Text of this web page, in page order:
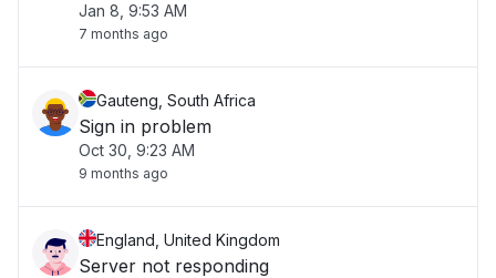
Jan 8, 9:53 AM
7 months ago
Gauteng, South Africa
Sign in problem
Oct 30, 9:23 AM
9 months ago
England, United Kingdom
Server not responding